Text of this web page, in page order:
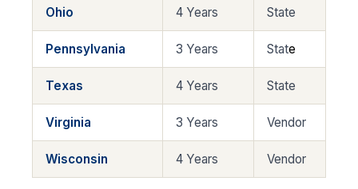
Ohio 4 Years State
Pennsylvania 3 Years State
Texas 4 Years State
Virginia 3 Years Vendor
Wisconsin 4 Years Vendor